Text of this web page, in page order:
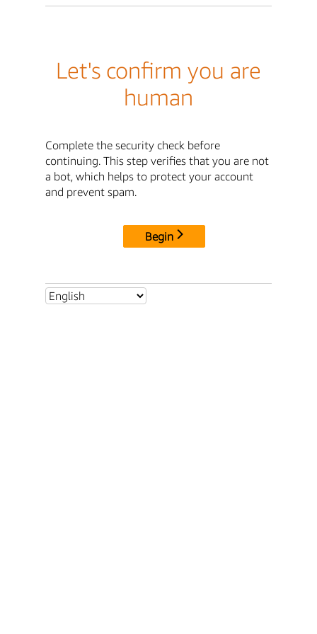
Let's confirm you are
human
Complete the security check before
continuing. This step verifies that you are not
a bot, which helps to protect your account
and prevent spam.
Begin